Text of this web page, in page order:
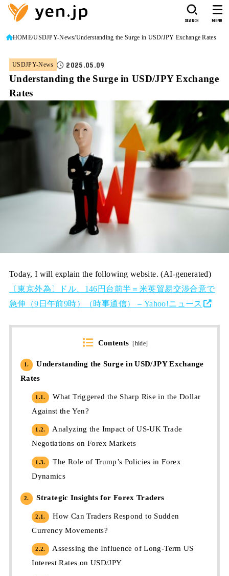
SEARCH MENU
HOME USDJPY-News Understanding the Surge in USD/JPY Exchange Rates
USDJPY-News 2025.05.09
Understanding the Surge in USD/JPY Exchange
Rates
Today, I will explain the following website. (AI-generated)
〔東京外為〕ドル、146円台前半＝米英貿易交渉合意で
急伸（9日午前9時）（時事通信） – Yahoo!ニュース
Contents [hide]
1.
Understanding the Surge in USD/JPY Exchange
Rates
1.1.
What Triggered the Sharp Rise in the Dollar
Against the Yen?
1.2.
Analyzing the Impact of US-UK Trade
Negotiations on Forex Markets
1.3.
The Role of Trump’s Policies in Forex
Dynamics
2. Strategic Insights for Forex Traders
2.1.
How Can Traders Respond to Sudden
Currency Movements?
2.2.
Assessing the Influence of Long-Term US
Interest Rates on USD/JPY